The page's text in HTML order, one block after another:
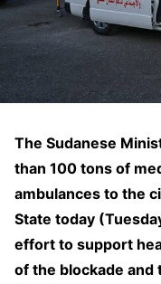
The Sudanese
than 100 tons of
ambulances to the
State today
effort to support
of the blockade and